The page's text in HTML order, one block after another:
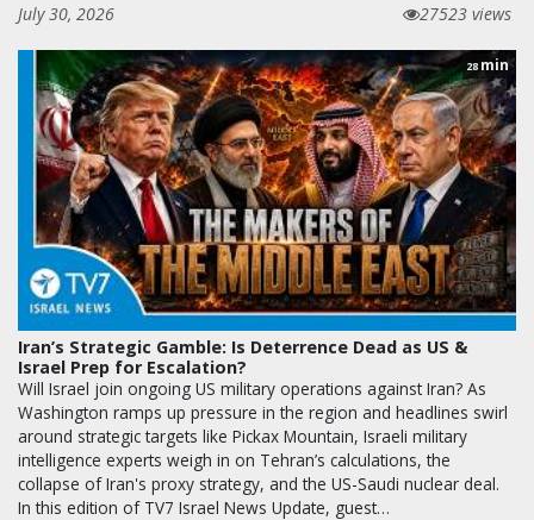
July 30, 2026
27523 views
28 min
Iran’s Strategic Gamble: Is Deterrence Dead as US &
Israel Prep for Escalation?
Will Israel join ongoing US military operations against Iran? As
Washington ramps up pressure in the region and headlines swirl
around strategic targets like Pickax Mountain, Israeli military
intelligence experts weigh in on Tehran’s calculations, the
collapse of Iran's proxy strategy, and the US-Saudi nuclear deal.
In this edition of TV7 Israel News Update, guest…